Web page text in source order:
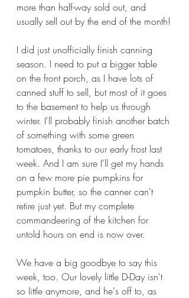
more than half-way sold out, and
usually sell out by the end of the month!
I did just unofficially finish canning
season. I need to put a bigger table
on the front porch, as I have lots of
canned stuff to sell, but most of it goes
to the basement to help us through
winter. I'll probably finish another batch
of something with some green
tomatoes, thanks to our early frost last
week. And I am sure I'll get my hands
on a few more pie pumpkins for
pumpkin butter, so the canner can't
retire just yet. But my complete
commandeering of the kitchen for
untold hours on end is now over.
We have a big goodbye to say this
week, too. Our lovely little D-Day isn't
so little anymore, and he's off to, as